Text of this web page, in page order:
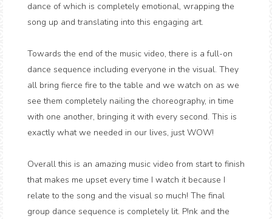
dance of which is completely emotional, wrapping the
song up and translating into this engaging art.
Towards the end of the music video, there is a full-on
dance sequence including everyone in the visual. They
all bring fierce fire to the table and we watch on as we
see them completely nailing the choreography, in time
with one another, bringing it with every second. This is
exactly what we needed in our lives, just WOW!
Overall this is an amazing music video from start to finish
that makes me upset every time I watch it because I
relate to the song and the visual so much! The final
group dance sequence is completely lit. P!nk and the